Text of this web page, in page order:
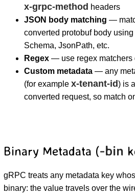
x-grpc-method headers
JSON body matching —
converted protobuf body
Schema, JsonPath, etc.
Regex— use regex matchers
Custom metadata— any
(for example x-tenant-id) is
converted request, so match
Binary Metadata (-bin
gRPC treats any metadata key
binary: the value travels over the